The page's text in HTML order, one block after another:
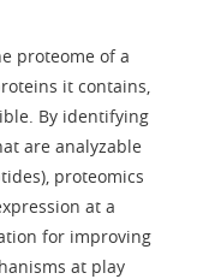
proteome of a
it contains,
By identifying
are analyzable
proteomics
at a
for improving
at play